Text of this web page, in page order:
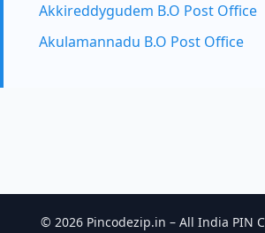
Akkireddygudem B.O Post Office
Akulamannadu B.O Post Office
© 2026 Pincodezip.in – All India PIN